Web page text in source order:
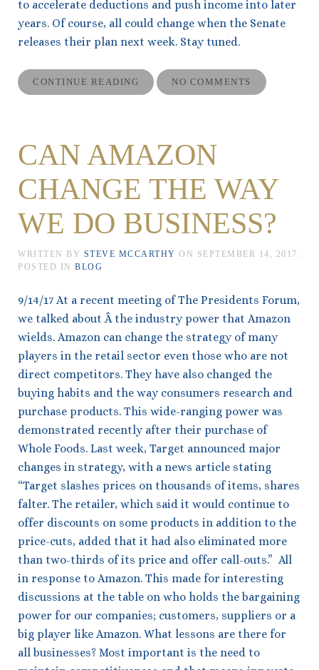
to accelerate deductions and push income into later
years. Of course, all could change when the Senate
releases their plan next week. Stay tuned.
CONTINUE READING NO COMMENTS
CAN AMAZON
CHANGE THE WAY
WE DO BUSINESS?
WRITTEN BY STEVE MCCARTHY ON SEPTEMBER 14, 2017
POSTED IN BLOG
9/14/17 At a recent meeting of The Presidents Forum,
we talked about Â the industry power that Amazon
wields. Amazon can change the strategy of many
players in the retail sector even those who are not
direct competitors. They have also changed the
buying habits and the way consumers research and
purchase products. This wide-ranging power was
demonstrated recently after their purchase of
Whole Foods. Last week, Target announced major
changes in strategy, with a news article stating
“Target slashes prices on thousands of items, shares
falter. The retailer, which said it would continue to
offer discounts on some products in addition to the
price-cuts, added that it had also eliminated more
than two-thirds of its price and offer call-outs.” All
in response to Amazon. This made for interesting
discussions at the table on who holds the bargaining
power for our companies; customers, suppliers or a
big player like Amazon. What lessons are there for
all businesses? Most important is the need to